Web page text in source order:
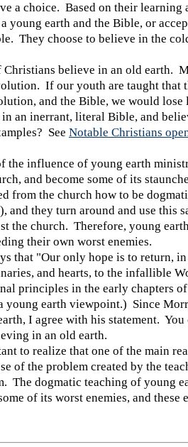
a choice. Based on their learning
young earth and the Bible, or
They choose to believe in the
believe in an old earth.
If our youth are taught that
and the Bible, we would lose
an inerrant, literal Bible, and
See Notable Christians
the influence of young earth
and become some of its
from the church how to be
and they turn around and use this
the church. Therefore, young
their own worst enemies.
that "Our only hope is to return,
and hearts, to the infallible
principles in the early chapters
young earth viewpoint.) Since
I agree with his statement.
in an old earth.
to realize that one of the main
of the problem created by the
The dogmatic teaching of young
of its worst enemies, and these